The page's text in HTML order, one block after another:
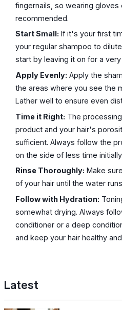
fingernails, so wearing gloves
recommended.
Start Small: If it's your first
your regular shampoo to
start by leaving it on for a
Apply Evenly: Apply the
the areas where you see the
Lather well to ensure even
Time it Right: The
product and your hair's
sufficient. Always follow the
on the side of less time initially.
Rinse Thoroughly: Make
of your hair until the water
Follow with Hydration:
somewhat drying. Always
conditioner or a deep
and keep your hair healthy
Latest